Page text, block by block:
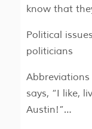
know that
Political
politicians
Abbreviations
says, “I like,
Austin!”…